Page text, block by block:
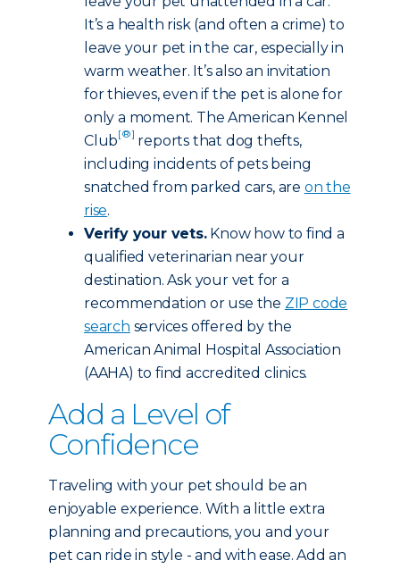
It’s a health risk (and often a crime) to
leave your pet in the car, especially in
warm weather. It’s also an invitation
for thieves, even if the pet is alone for
only a moment. The American Kennel
Club[®] reports that dog thefts,
including incidents of pets being
snatched from parked cars, are on the
rise.
Verify your vets.Know how to find a
qualified veterinarian near your
destination. Ask your vet for a
recommendation or use the ZIP code
search services offered by the
American Animal Hospital Association
(AAHA) to find accredited clinics.
Add a Level of
Confidence
Traveling with your pet should be an
enjoyable experience. With a little extra
planning and precautions, you and your
pet can ride in style - and with ease. Add an